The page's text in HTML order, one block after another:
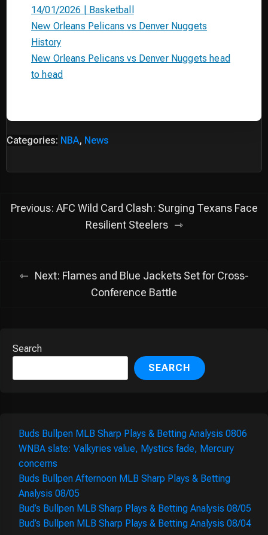
14/01/2026 | Basketball
New Orleans Pelicans vs Denver Nuggets
History
New Orleans Pelicans vs Denver Nuggets head
to head
Categories: NBA, News
Post
Previous: AFC Wild Card Clash: Surging Texans Face
Resilient Steelers
Next: Flames and Blue Jackets Set for Cross-
Conference Battle
Search
SEARCH
Buds Bullpen MLB Sharp Plays & Betting Analysis 0806
WNBA slate: Valkyries value, Mystics fade, Mercury
concerns
Buds Bullpen Afternoon MLB Sharp Plays & Betting
Analysis 08/05
Bud’s Bullpen MLB Sharp Plays & Betting Analysis 08/05
Bud’s Bullpen MLB Sharp Plays & Betting Analysis 08/04